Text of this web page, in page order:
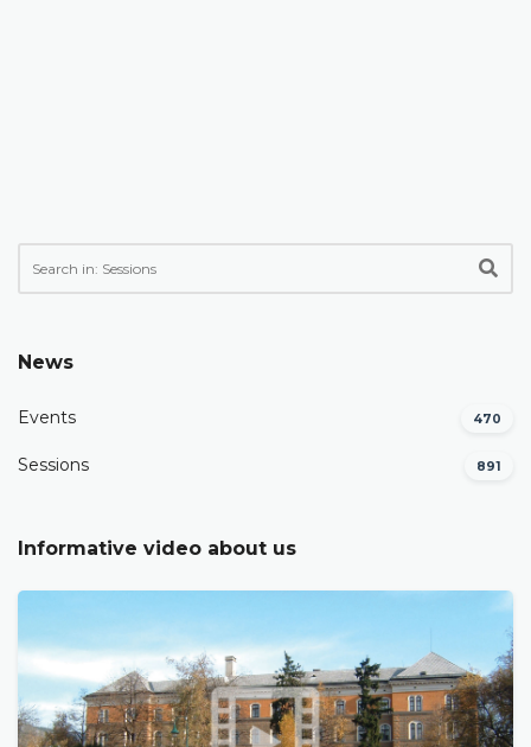
News
Events 470
Sessions 891
Informative video about us